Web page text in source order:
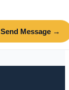
Send Message →